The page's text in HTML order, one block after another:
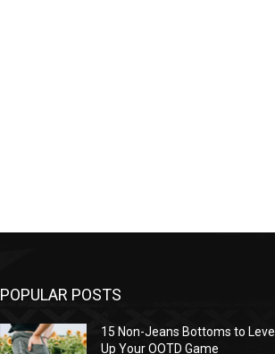
POPULAR POSTS
15 Non-Jeans Bottoms to Level
Up Your OOTD Game